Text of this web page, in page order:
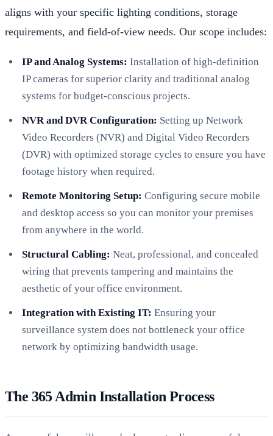
aligns with your specific lighting conditions, storage
requirements, and field-of-view needs. Our scope includes:
IP and Analog Systems: Installation of high-definition
IP cameras for superior clarity and traditional analog
systems for budget-conscious projects.
NVR and DVR Configuration: Setting up Network
Video Recorders (NVR) and Digital Video Recorders
(DVR) with optimized storage cycles to ensure you have
footage history when required.
Remote Monitoring Setup: Configuring secure mobile
and desktop access so you can monitor your premises
from anywhere in the world.
Structural Cabling: Neat, professional, and concealed
wiring that prevents tampering and maintains the
aesthetic of your office environment.
Integration with Existing IT: Ensuring your
surveillance system does not bottleneck your office
network by optimizing bandwidth usage.
The 365 Admin Installation Process